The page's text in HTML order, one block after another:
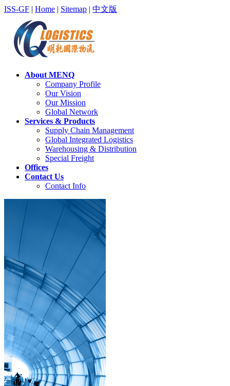
ISS-GF | Home | Sitemap | 中文版
About MENQ
Company Profile
Our Vision
Our Mission
Global Network
Services & Products
Supply Chain Management
Global Integrated Logistics
Warehousing & Distribution
Special Freight
Offices
Contact Us
Contact Info